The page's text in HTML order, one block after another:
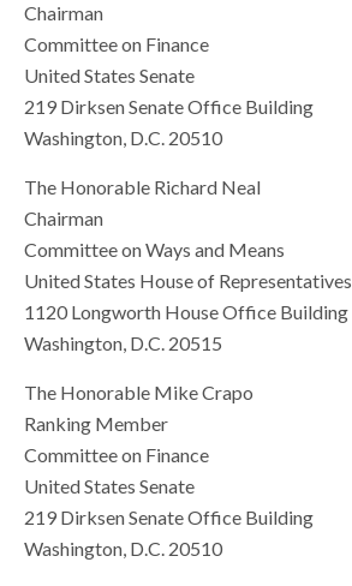
Chairman
Committee on Finance
United States Senate
219 Dirksen Senate Office Building
Washington, D.C. 20510
The Honorable Richard Neal
Chairman
Committee on Ways and Means
United States House of Representatives
1120 Longworth House Office Building
Washington, D.C. 20515
The Honorable Mike Crapo
Ranking Member
Committee on Finance
United States Senate
219 Dirksen Senate Office Building
Washington, D.C. 20510